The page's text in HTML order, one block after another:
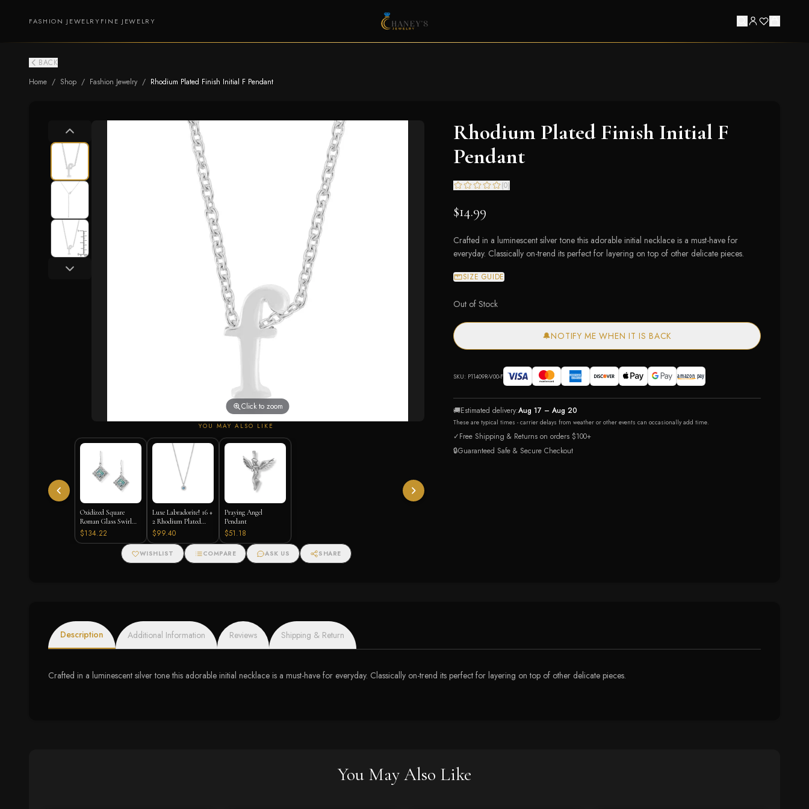
FASHION JEWELRYFINE JEWELRY
BACK
Home / Shop / Fashion Jewelry / Rhodium Plated Finish Initial F Pendant
Click to zoom
YOU MAY ALSO LIKE
Oxidized Square
Roman Glass Swirl
Edge Earrings
$134.22
Luxe Labradorite! 16 +
2 Rhodium Plated
Labradorite and CZ
Halo Necklace
$99.40
Praying Angel
Pendant
$51.18
WISHLIST COMPARE ASK US SHARE
Rhodium Plated Finish Initial F
Pendant
(0)
$14.99
Crafted in a luminescent silver tone this adorable initial necklace is a must-have for
everyday. Classically on-trend its perfect for layering on top of other delicate pieces.
SIZE GUIDE
Out of Stock
🔔NOTIFY ME WHEN IT IS BACK
SKU: P11409R-V00-F
🚚Estimated delivery:Aug 17 – Aug 20
These are typical times - carrier delays from weather or other events can occasionally add time.
✓Free Shipping & Returns on orders $100+
🔒Guaranteed Safe & Secure Checkout
Description Additional Information Reviews Shipping & Return
Crafted in a luminescent silver tone this adorable initial necklace is a must-have for everyday. Classically on-trend its perfect for layering on top of other delicate pieces.
You May Also Like